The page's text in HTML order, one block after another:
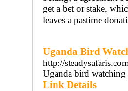
get a bet or stake,
leaves a pastime
Uganda Bird
http://
Uganda bird watching
Link Details